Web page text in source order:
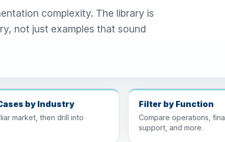
complexity. The library is
not just examples that sound
by Industry
market, then drill into
Filter by Function
Compare operations,
support, and more.